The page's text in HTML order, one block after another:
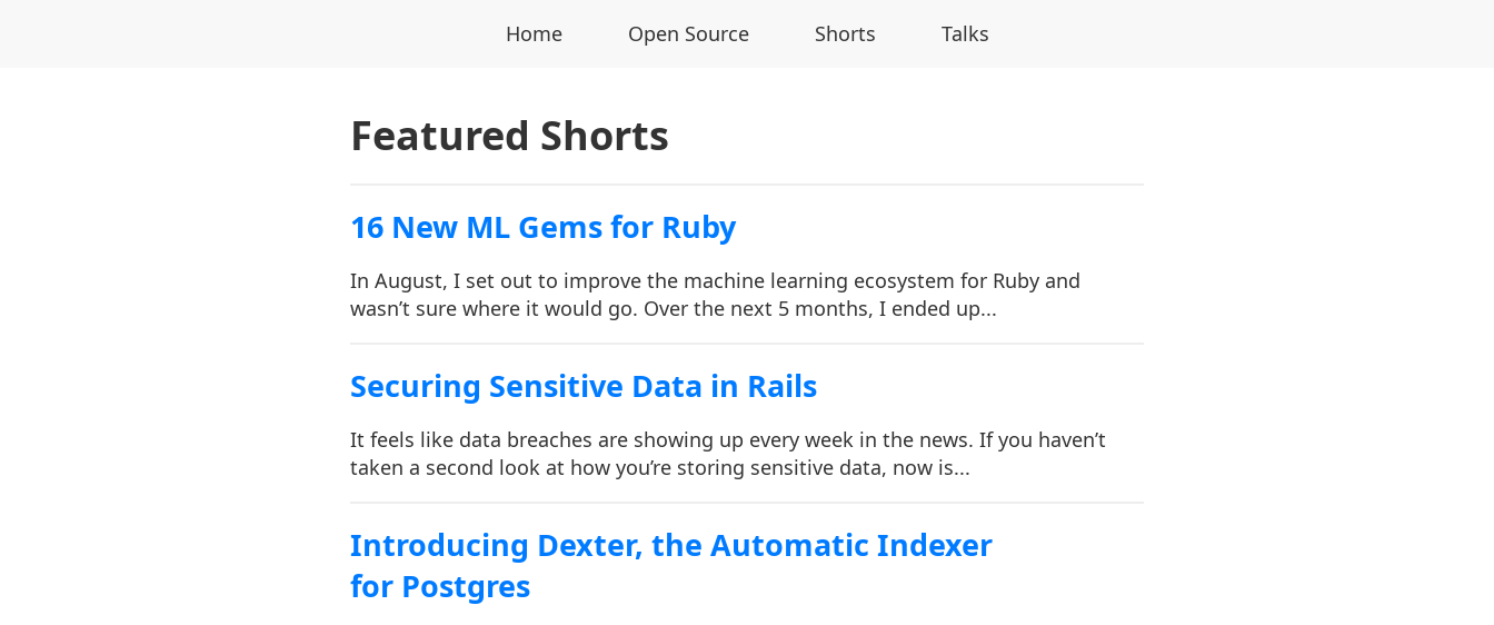
Home Open Source Shorts Talks
Featured Shorts
16 New ML Gems for Ruby
In August, I set out to improve the machine learning ecosystem for Ruby and
wasn’t sure where it would go. Over the next 5 months, I ended up...
Securing Sensitive Data in Rails
It feels like data breaches are showing up every week in the news. If you haven’t
taken a second look at how you’re storing sensitive data, now is...
Introducing Dexter, the Automatic Indexer
for Postgres